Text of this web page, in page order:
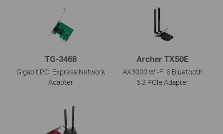
TG-3468
Gigabit PCI Express Network
Adapter
Archer TX50E
AX3000 Wi-Fi 6 Bluetooth
5.3 PCIe Adapter